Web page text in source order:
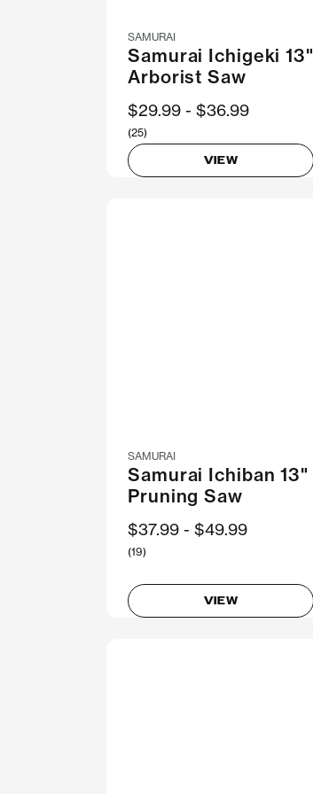
SAMURAI
Samurai Ichigeki 13"
Arborist Saw
Now
$29.99 Was
$36.99
(25)
VIEW
SAMURAI
Samurai Ichiban 13"
Pruning Saw
Now
$37.99 Was
$49.99
(19)
VIEW